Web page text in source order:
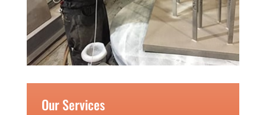
Our Services